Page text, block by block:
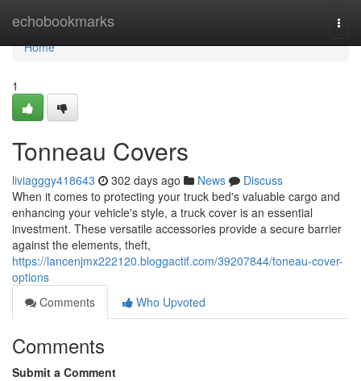
echobookmarks
Home
Home
1
Tonneau Covers
liviagggy418643 302 days ago News
Discuss
When it comes to protecting your truck bed's valuable cargo and
enhancing your vehicle's style, a truck cover is an essential
investment. These versatile accessories provide a secure barrier
against the elements, theft,
https://lancenjmx222120.bloggactif.com/39207844/toneau-cover-
options
Comments
Who Upvoted
Comments
Submit a Comment